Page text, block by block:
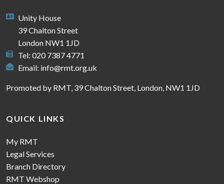
Unity House
39 Chalton Street
London NW1 1JD
Tel: 020 7387 4771
Email: info@rmt.org.uk
Promoted by RMT, 39 Chalton Street, London, NW1 1JD
QUICK LINKS
My RMT
Legal Services
Branch Directory
RMT Webshop